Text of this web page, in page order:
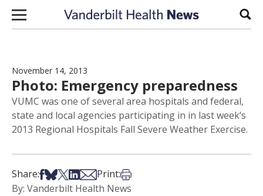
Skip to content
November 14, 2013
Photo: Emergency preparedness
VUMC was one of several area hospitals and federal,
state and local agencies participating in in last week’s
2013 Regional Hospitals Fall Severe Weather Exercise.
Share:Share on Facebook
Share on Bsky
Share on X
Share on LinkedIn
Share via Email
Print:Print this article
By: Vanderbilt Health News